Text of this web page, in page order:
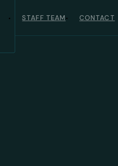
STAFF TEAM CONTACT